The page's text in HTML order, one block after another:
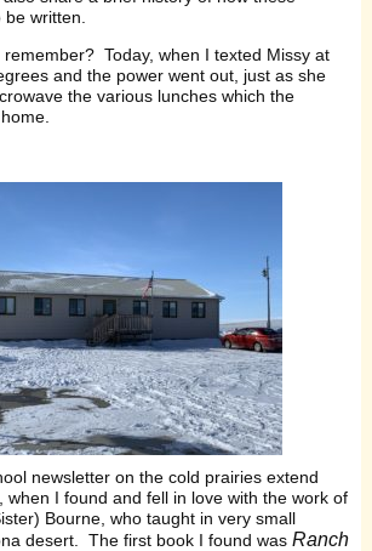
written.
remember? Today, when I texted Missy at
and the power went out, just as she
the various lunches which the
newsletter on the cold prairies extend
when I found and fell in love with the work of
Bourne, who taught in very small
desert. The first book I found wasRanch